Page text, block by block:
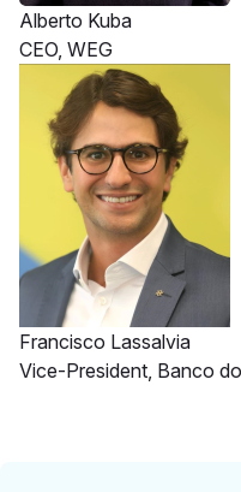
Alberto Kuba
CEO, WEG
Francisco Lassalvia
Vice-President, Banco